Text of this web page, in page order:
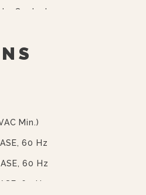
Controls
Standard
System
Min.)
60 Hz
60 Hz
60 Hz